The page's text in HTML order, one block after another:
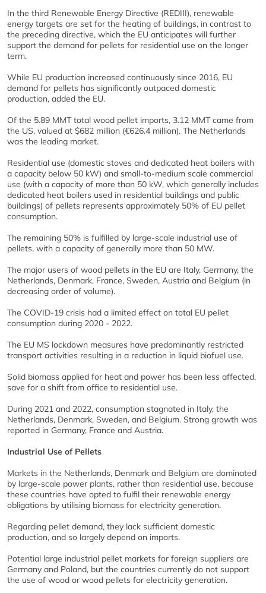
In the third Renewable Energy Directive (REDIII), renewable
energy targets are set for the heating of buildings, in contrast to
the preceding directive, which the EU anticipates will further
support the demand for pellets for residential use on the longer
term.
While EU production increased continuously since 2016, EU
demand for pellets has significantly outpaced domestic
production, added the EU.
Of the 5.89 MMT total wood pellet imports, 3.12 MMT came from
the US, valued at $682 million (€626.4 million). The Netherlands
was the leading market.
Residential use (domestic stoves and dedicated heat boilers with
a capacity below 50 kW) and small-to-medium scale commercial
use (with a capacity of more than 50 kW, which generally includes
dedicated heat boilers used in residential buildings and public
buildings) of pellets represents approximately 50% of EU pellet
consumption.
The remaining 50% is fulfilled by large-scale industrial use of
pellets, with a capacity of generally more than 50 MW.
The major users of wood pellets in the EU are Italy, Germany, the
Netherlands, Denmark, France, Sweden, Austria and Belgium (in
decreasing order of volume).
The COVID-19 crisis had a limited effect on total EU pellet
consumption during 2020 - 2022.
The EU MS lockdown measures have predominantly restricted
transport activities resulting in a reduction in liquid biofuel use.
Solid biomass applied for heat and power has been less affected,
save for a shift from office to residential use.
During 2021 and 2022, consumption stagnated in Italy, the
Netherlands, Denmark, Sweden, and Belgium. Strong growth was
reported in Germany, France and Austria.
Industrial Use of Pellets
Markets in the Netherlands, Denmark and Belgium are dominated
by large-scale power plants, rather than residential use, because
these countries have opted to fulfil their renewable energy
obligations by utilising biomass for electricity generation.
Regarding pellet demand, they lack sufficient domestic
production, and so largely depend on imports.
Potential large industrial pellet markets for foreign suppliers are
Germany and Poland, but the countries currently do not support
the use of wood or wood pellets for electricity generation.